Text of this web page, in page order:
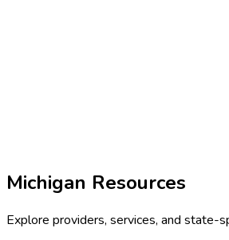
Michigan Resources
Explore providers, services, and state-